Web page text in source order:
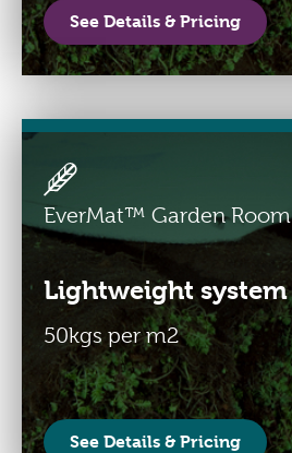
See Details & Pricing
EverMat™ Garden Room
Lightweight system
50kgs per m2
See Details & Pricing